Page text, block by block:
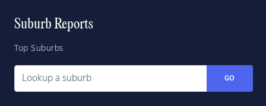
Suburb Reports
Top Suburbs
GO